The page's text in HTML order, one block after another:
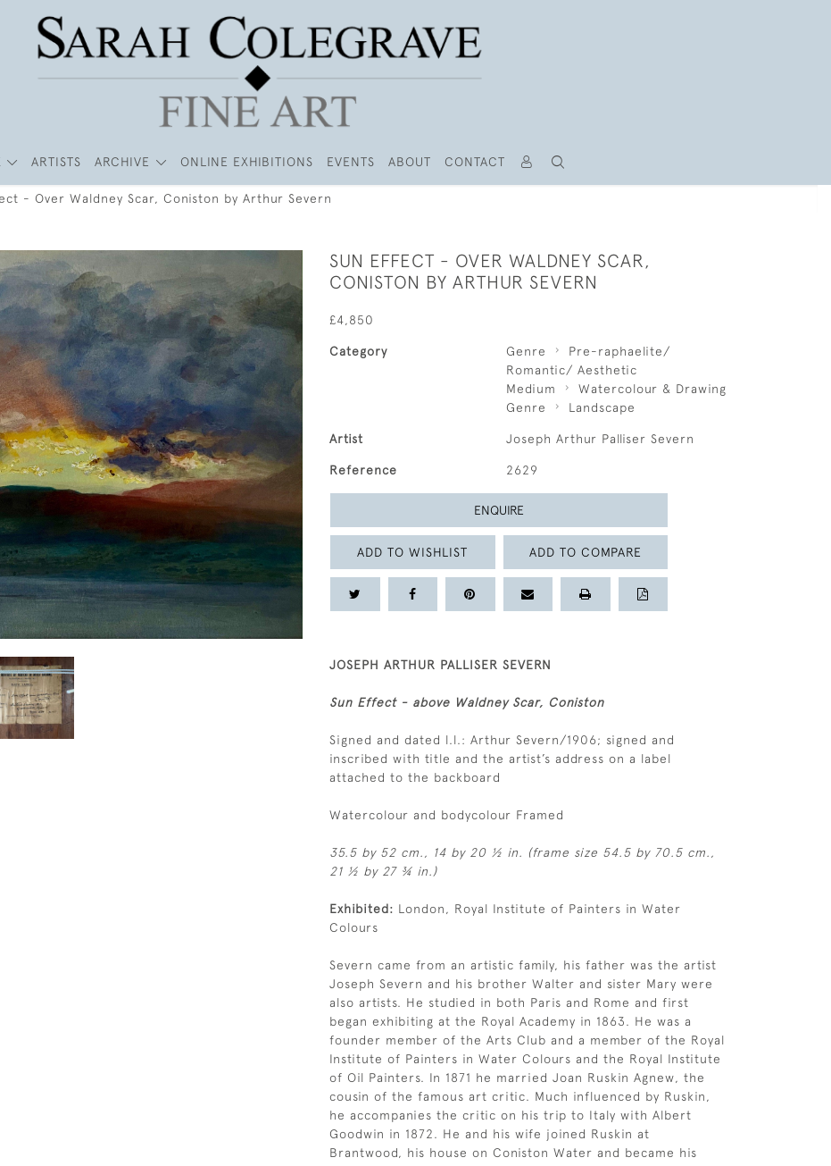
ARTISTS ARCHIVE ONLINE EXHIBITIONS EVENTS ABOUT CONTACT
- Over Waldney Scar, Coniston by Arthur Severn
SUN EFFECT - OVER WALDNEY SCAR,
CONISTON BY ARTHUR SEVERN
£4,850
Category Genre
Pre-raphaelite/
Romantic/ Aesthetic
Medium
Watercolour & Drawing
Genre
Landscape
Artist Joseph Arthur Palliser Severn
Reference 2629
ENQUIRE
ADD TO WISHLIST ADD TO COMPARE
JOSEPH ARTHUR PALLISER SEVERN
Sun Effect - above Waldney Scar, Coniston
Signed and dated l.l.: Arthur Severn/1906; signed and
inscribed with title and the artist’s address on a label
attached to the backboard
Watercolour and bodycolour Framed
35.5 by 52 cm., 14 by 20 ½ in. (frame size 54.5 by 70.5 cm.,
21 ½ by 27 ¾ in.)
Exhibited: London, Royal Institute of Painters in Water
Colours
Severn came from an artistic family, his father was the artist
Joseph Severn and his brother Walter and sister Mary were
also artists. He studied in both Paris and Rome and first
began exhibiting at the Royal Academy in 1863. He was a
founder member of the Arts Club and a member of the Royal
Institute of Painters in Water Colours and the Royal Institute
of Oil Painters. In 1871 he married Joan Ruskin Agnew, the
cousin of the famous art critic. Much influenced by Ruskin,
he accompanies the critic on his trip to Italy with Albert
Goodwin in 1872. He and his wife joined Ruskin at
Brantwood, his house on Coniston Water and became his